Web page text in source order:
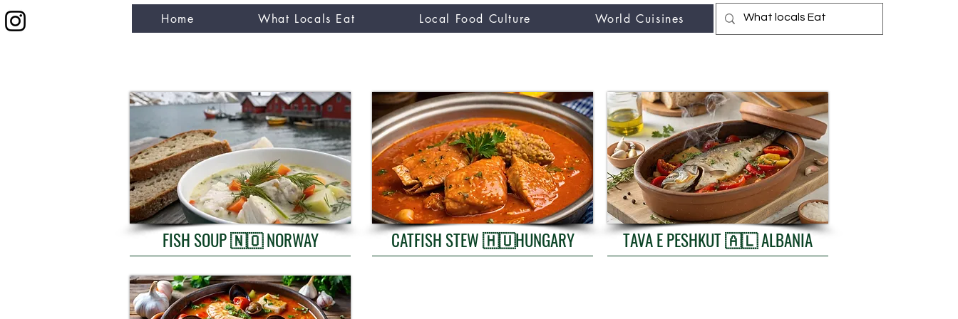
Home What Locals Eat Local Food Culture World Cuisines
FISH SOUP 🇳🇴 NORWAY CATFISH STEW 🇭🇺HUNGARY TAVA E PESHKUT 🇦🇱 ALBANIA